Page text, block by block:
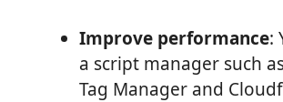
Improve performance:
a script manager such
Tag Manager and